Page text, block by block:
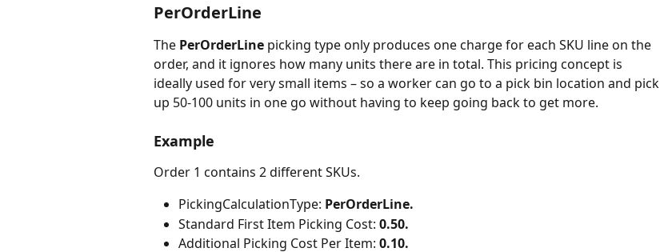
PerOrderLine
The PerOrderLine picking type only produces one charge for each SKU line on the
order, and it ignores how many units there are in total. This pricing concept is
ideally used for very small items – so a worker can go to a pick bin location and pick
up 50-100 units in one go without having to keep going back to get more.
Example
Order 1 contains 2 different SKUs.
PickingCalculationType: PerOrderLine.
Standard First Item Picking Cost: 0.50.
Additional Picking Cost Per Item: 0.10.